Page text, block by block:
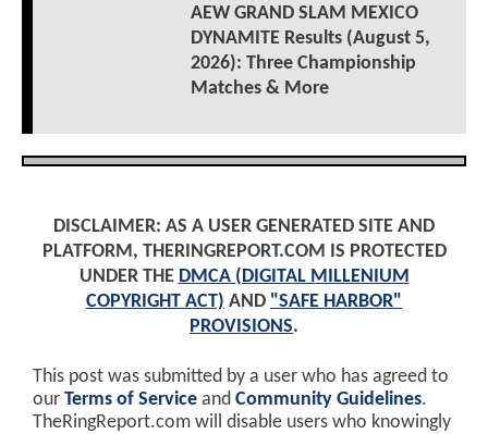
AEW GRAND SLAM MEXICO
DYNAMITE Results (August 5,
2026): Three Championship
Matches & More
DISCLAIMER: AS A USER GENERATED SITE AND
PLATFORM, THERINGREPORT.COM IS PROTECTED
UNDER THE DMCA (DIGITAL MILLENIUM
COPYRIGHT ACT) AND "SAFE HARBOR"
PROVISIONS.
This post was submitted by a user who has agreed to
our Terms of Service and Community Guidelines.
TheRingReport.com will disable users who knowingly